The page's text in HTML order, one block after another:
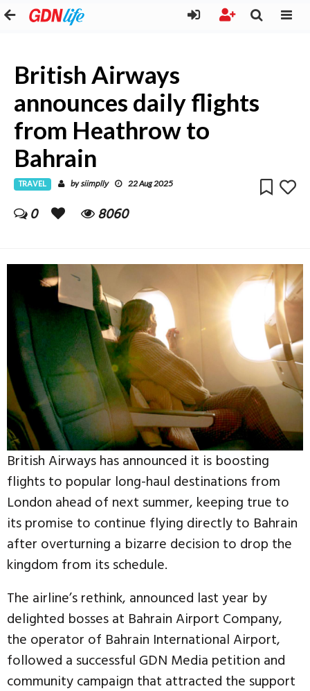
British Airways
announces daily flights
from Heathrow to
Bahrain
TRAVEL bysiimplly 22 Aug 2025
0 8060
British Airways has announced it is boosting
flights to popular long-haul destinations from
London ahead of next summer, keeping true to
its promise to continue flying directly to Bahrain
after overturning a bizarre decision to drop the
kingdom from its schedule.
The airline’s rethink, announced last year by
delighted bosses at Bahrain Airport Company,
the operator of Bahrain International Airport,
followed a successful GDN Media petition and
community campaign that attracted the support